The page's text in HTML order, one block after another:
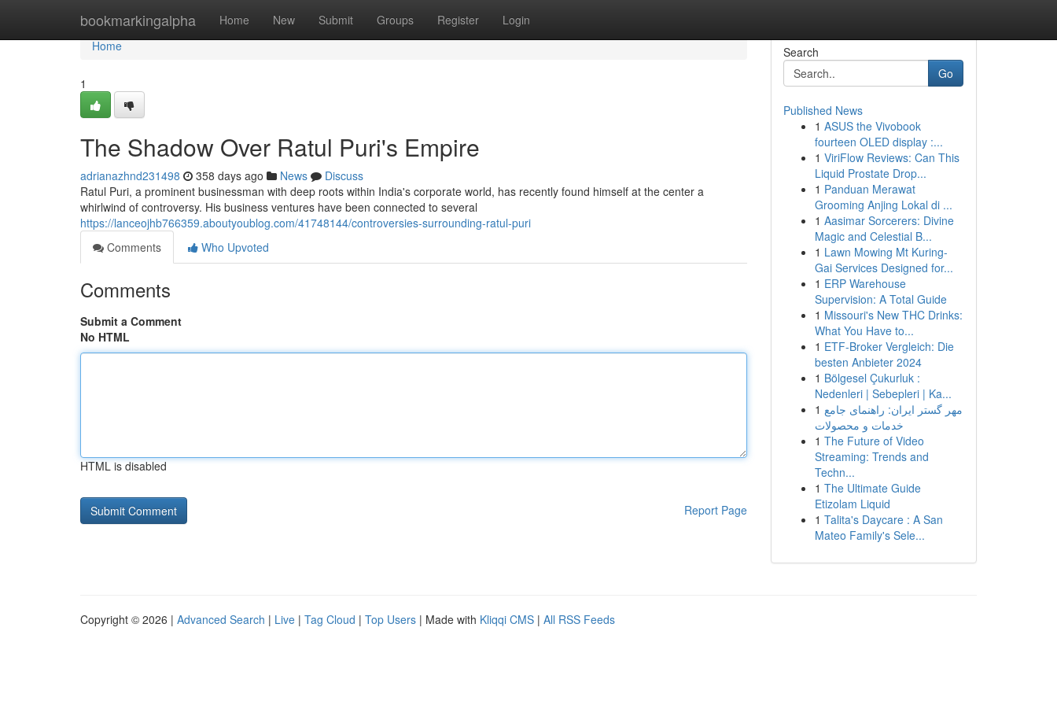
bookmarkingalpha Home New Submit Groups Register Login
Home
Home
1
The Shadow Over Ratul Puri's Empire
adrianazhnd231498 358 days ago News
Discuss
Ratul Puri, a prominent businessman with deep roots within India's corporate world, has recently found himself at the center a
whirlwind of controversy. His business ventures have been connected to several
https://lanceojhb766359.aboutyoublog.com/41748144/controversies-surrounding-ratul-puri
Comments
Who Upvoted
Comments
Submit a Comment
No HTML
HTML is disabled
Report Page
Search
Go
Published News
1 ASUS the Vivobook
fourteen OLED display :...
1 ViriFlow Reviews: Can This
Liquid Prostate Drop...
1 Panduan Merawat
Grooming Anjing Lokal di ...
1 Aasimar Sorcerers: Divine
Magic and Celestial B...
1 Lawn Mowing Mt Kuring-
Gai Services Designed for...
1 ERP Warehouse
Supervision: A Total Guide
1 Missouri's New THC Drinks:
What You Have to...
1 ETF-Broker Vergleich: Die
besten Anbieter 2024
1 Bölgesel Çukurluk :
Nedenleri | Sebepleri | Ka...
1 مهر گستر ایران: راهنمای جامع
خدمات و محصولات
1 The Future of Video
Streaming: Trends and
Techn...
1 The Ultimate Guide
Etizolam Liquid
1 Talita's Daycare : A San
Mateo Family's Sele...
Copyright © 2026 | Advanced Search | Live | Tag Cloud | Top Users | Made with Kliqqi CMS | All RSS Feeds